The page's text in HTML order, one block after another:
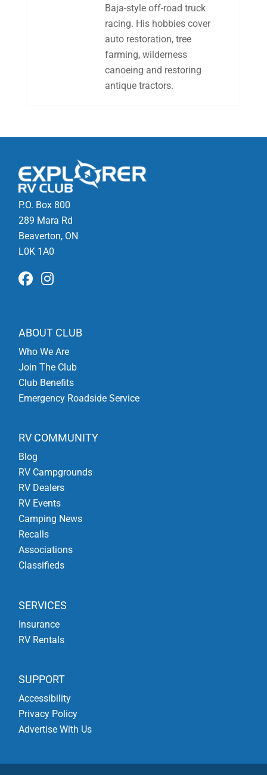
Baja-style off-road truck
racing. His hobbies cover
auto restoration, tree
farming, wilderness
canoeing and restoring
antique tractors.
P.O. Box 800
289 Mara Rd
Beaverton, ON
L0K 1A0
ABOUT CLUB
Who We Are
Join The Club
Club Benefits
Emergency Roadside Service
RV COMMUNITY
Blog
RV Campgrounds
RV Dealers
RV Events
Camping News
Recalls
Associations
Classifieds
SERVICES
Insurance
RV Rentals
SUPPORT
Accessibility
Privacy Policy
Advertise With Us